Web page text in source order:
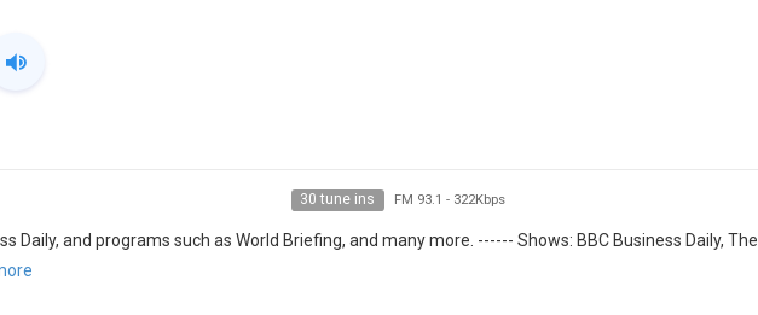
30 tune ins FM 93.1 - 322Kbps
Daily, and programs such as World Briefing, and many more. ------ Shows: BBC Business Daily, The